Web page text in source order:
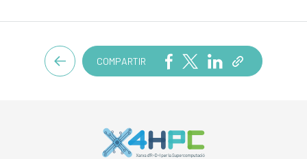
COMPARTIR